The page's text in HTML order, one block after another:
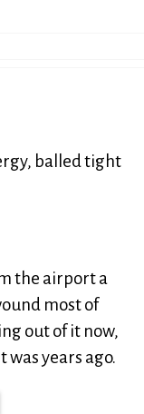
balled tight
the airport a
most of
out of it now,
was years ago.